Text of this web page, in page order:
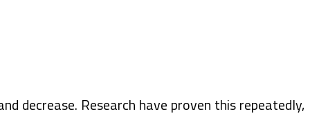
decrease. Research have proven this repeatedly,